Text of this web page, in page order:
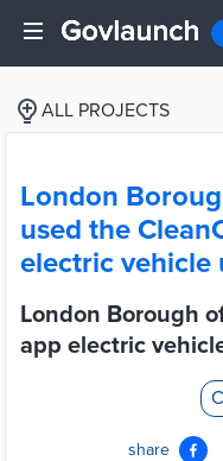
ALL PROJECTS
London
used the
electric vehicle
London Borough
app electric
share